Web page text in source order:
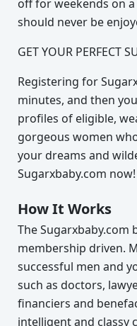
off for weekends on
should never be
GET YOUR PERFECT
Registering for
minutes, and then
profiles of eligible,
gorgeous women
your dreams and
Sugarxbaby.com now!
How It Works
The Sugarxbaby.com
membership driven.
successful men and
such as doctors,
financiers and
intelligent and classy